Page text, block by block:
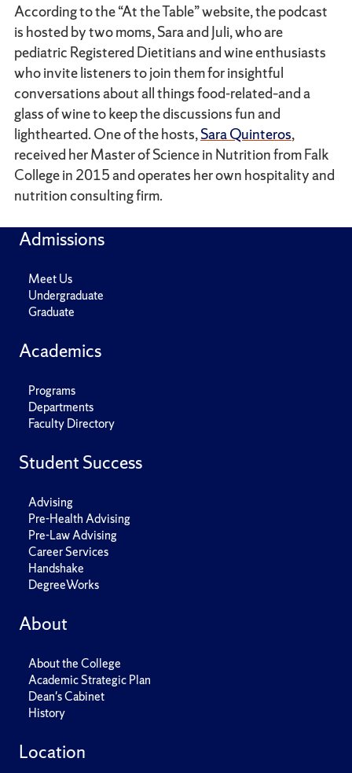
According to the “At the Table” website, the podcast
is hosted by two moms, Sara and Juli, who are
pediatric Registered Dietitians and wine enthusiasts
who invite listeners to join them for insightful
conversations about all things food-related–and a
glass of wine to keep the discussions fun and
lighthearted. One of the hosts,Sara Quinteros,
received her Master of Science in Nutrition from Falk
College in 2015 and operates her own hospitality and
nutrition consulting firm.
Admissions
Meet Us
Undergraduate
Graduate
Academics
Programs
Departments
Faculty Directory
Student Success
Advising
Pre-Health Advising
Pre-Law Advising
Career Services
Handshake
DegreeWorks
About
About the College
Academic Strategic Plan
Dean's Cabinet
History
Location